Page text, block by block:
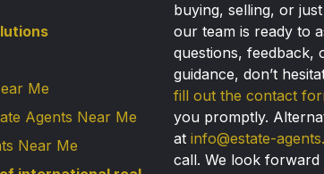
Me
Agents Near Me
Near Me
buying, selling, or
our team is ready to
questions, feedback,
guidance, don’t
fill out the contact
you promptly.
at info@estate-
call. We look